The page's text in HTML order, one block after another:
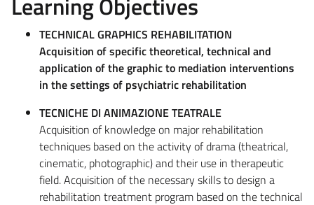
TECHNICAL GRAPHICS REHABILITATION
Acquisition of specific theoretical, technical and
application of the graphic to mediation interventions
in the settings of psychiatric rehabilitation
TECNICHE DI ANIMAZIONE TEATRALE
Acquisition of knowledge on major rehabilitation
techniques based on the activity of drama (theatrical,
cinematic, photographic) and their use in therapeutic
field. Acquisition of the necessary skills to design a
rehabilitation treatment program based on the technical